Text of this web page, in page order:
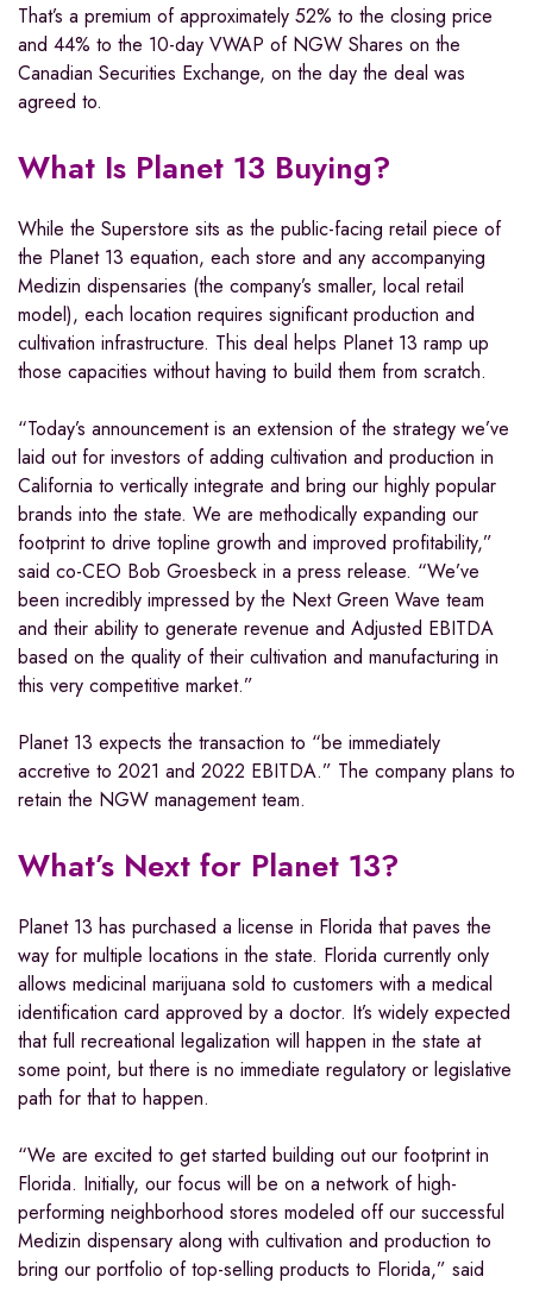
That’s a premium of approximately 52% to the closing price
and 44% to the 10-day VWAP of NGW Shares on the
Canadian Securities Exchange, on the day the deal was
agreed to.
What Is Planet 13 Buying?
While the Superstore sits as the public-facing retail piece of
the Planet 13 equation, each store and any accompanying
Medizin dispensaries (the company’s smaller, local retail
model), each location requires significant production and
cultivation infrastructure. This deal helps Planet 13 ramp up
those capacities without having to build them from scratch.
“Today’s announcement is an extension of the strategy we’ve
laid out for investors of adding cultivation and production in
California to vertically integrate and bring our highly popular
brands into the state. We are methodically expanding our
footprint to drive topline growth and improved profitability,”
said co-CEO Bob Groesbeck in a press release. “We’ve
been incredibly impressed by the Next Green Wave team
and their ability to generate revenue and Adjusted EBITDA
based on the quality of their cultivation and manufacturing in
this very competitive market.”
Planet 13 expects the transaction to “be immediately
accretive to 2021 and 2022 EBITDA.” The company plans to
retain the NGW management team.
What’s Next for Planet 13?
Planet 13 has purchased a license in Florida that paves the
way for multiple locations in the state. Florida currently only
allows medicinal marijuana sold to customers with a medical
identification card approved by a doctor. It’s widely expected
that full recreational legalization will happen in the state at
some point, but there is no immediate regulatory or legislative
path for that to happen.
“We are excited to get started building out our footprint in
Florida. Initially, our focus will be on a network of high-
performing neighborhood stores modeled off our successful
Medizin dispensary along with cultivation and production to
bring our portfolio of top-selling products to Florida,” said